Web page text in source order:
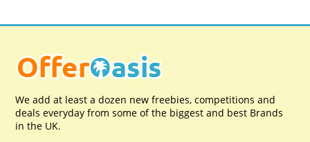
We add at least a dozen new freebies, competitions and
deals everyday from some of the biggest and best Brands
in the UK.